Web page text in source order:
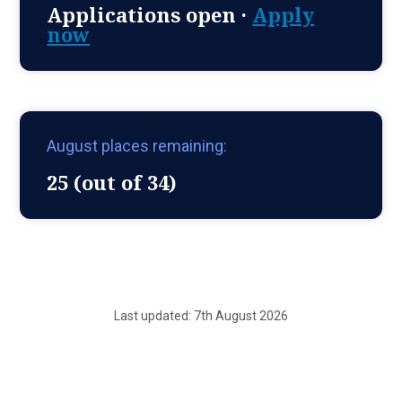
Applications open · Apply
now
August places remaining:
25 (out of 34)
Last updated: 7th August 2026